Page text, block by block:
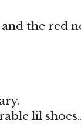
the red
lil